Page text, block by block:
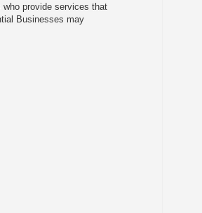
who provide services that
Businesses may